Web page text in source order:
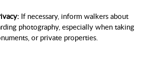
If necessary, inform walkers about
photography, especially when taking
or private properties.